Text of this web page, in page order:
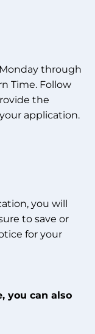
through
Time. Follow
the
application.
you will
to save or
for your
you can also